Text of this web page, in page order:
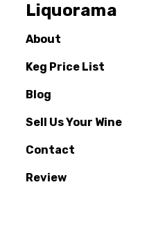
Liquorama
About
Keg Price List
Blog
Sell Us Your Wine
Contact
Review